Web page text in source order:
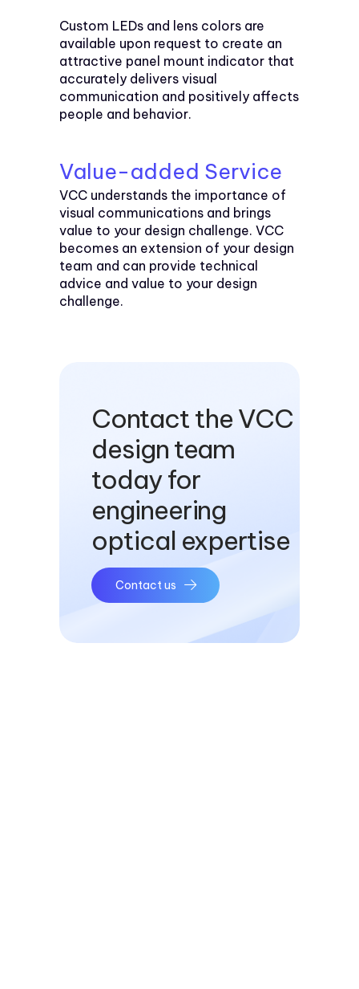
Custom LEDs and lens colors are
available upon request to create an
attractive panel mount indicator that
accurately delivers visual
communication and positively affects
people and behavior.
Value-added Service
VCC understands the importance of
visual communications and brings
value to your design challenge. VCC
becomes an extension of your design
team and can provide technical
advice and value to your design
challenge.
Contact the VCC
design team
today for
engineering
optical expertise
Contact us